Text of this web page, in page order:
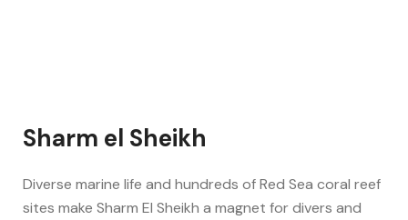
Sharm el Sheikh
Diverse marine life and hundreds of Red Sea coral reef
sites make Sharm El Sheikh a magnet for divers and